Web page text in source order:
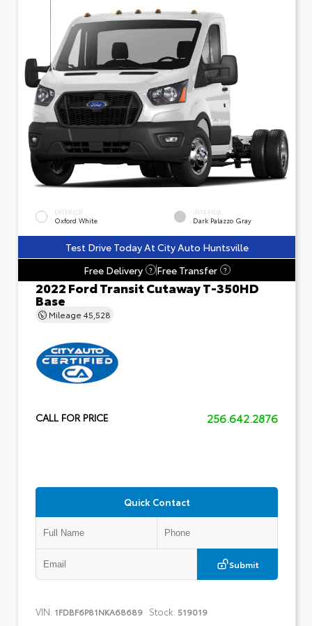
EXTERIOR
Oxford White
INTERIOR
Dark Palazzo Gray
Test Drive Today At City Auto Huntsville
Free Delivery
? Free Transfer ?
2022 Ford Transit Cutaway T-350HD
Base
Mileage 45,528
CALL FOR PRICE 256.642.2876
Quick Contact
Submit
VIN: 1FDBF6P81NKA68689 Stock: 519019